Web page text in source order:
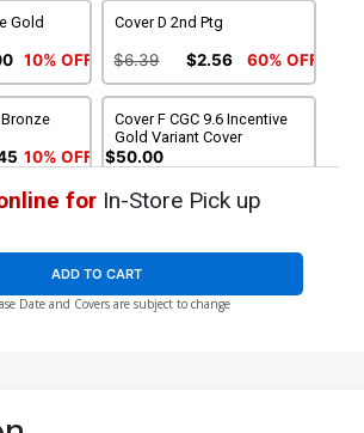
Gold
10% OFF
Cover D 2nd Ptg
$6.39 $2.56 60% OFF
10% OFF
Cover F CGC 9.6 Incentive
Gold Variant Cover
$50.00
forIn-Store Pick up
ADD TO CART
Date and Covers are subject to change